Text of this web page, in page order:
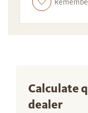
Calculate
dealer